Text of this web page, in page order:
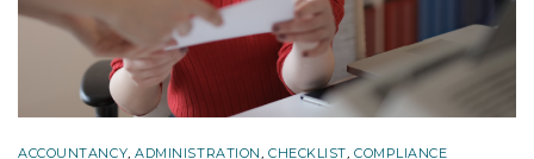
ACCOUNTANCY,ADMINISTRATION, CHECKLIST,COMPLIANCE